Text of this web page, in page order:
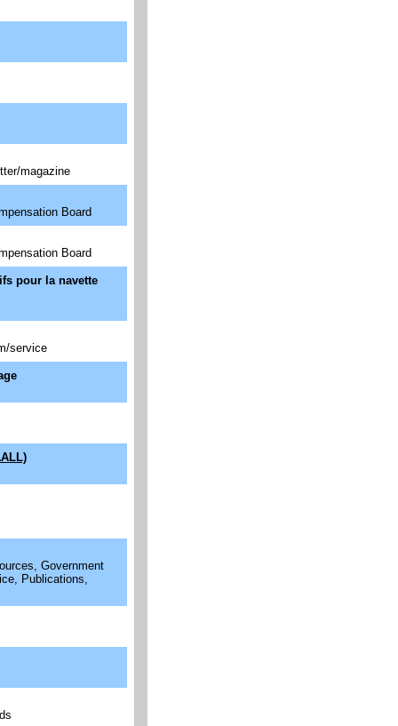
magazine
Board
Board
pour la navette
service
Government
Publications,